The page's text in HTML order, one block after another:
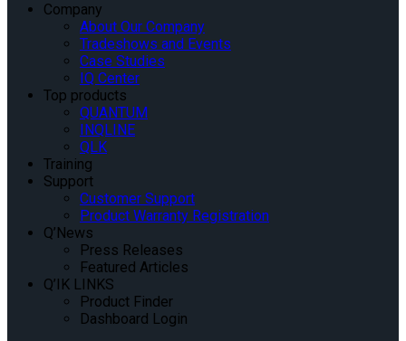
Company
About Our Company
Tradeshows and Events
Case Studies
IQ Center
Top products
QUANTUM
INQLINE
QLK
Training
Support
Customer Support
Product Warranty Registration
Q’News
Press Releases
Featured Articles
Q’IK LINKS
Product Finder
Dashboard Login